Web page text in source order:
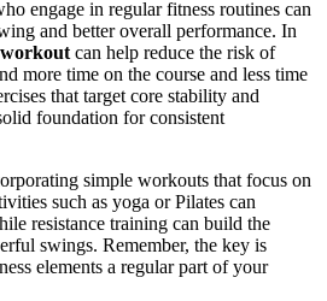
engage in regular fitness routines can
and better overall performance. In
can help reduce the risk of
more time on the course and less time
that target core stability and
foundation for consistent
simple workouts that focus on
such as yoga or Pilates can
resistance training can build the
swings. Remember, the key is
elements a regular part of your